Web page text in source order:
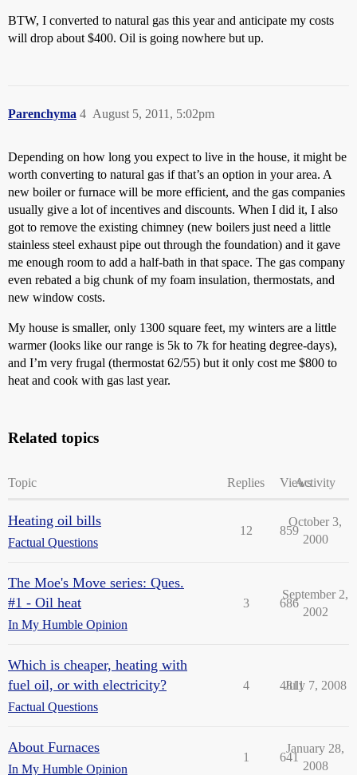
BTW, I converted to natural gas this year and anticipate my costs
will drop about $400. Oil is going nowhere but up.
Parenchyma August 5, 2011, 5:02pm
4
Depending on how long you expect to live in the house, it might be
worth converting to natural gas if that’s an option in your area. A
new boiler or furnace will be more efficient, and the gas companies
usually give a lot of incentives and discounts. When I did it, I also
got to remove the existing chimney (new boilers just need a little
stainless steel exhaust pipe out through the foundation) and it gave
me enough room to add a half-bath in that space. The gas company
even rebated a big chunk of my foam insulation, thermostats, and
new window costs.
My house is smaller, only 1300 square feet, my winters are a little
warmer (looks like our range is 5k to 7k for heating degree-days),
and I’m very frugal (thermostat 62/55) but it only cost me $800 to
heat and cook with gas last year.
Related topics
Topic Replies ViewsActivity
Heating oil bills
Factual Questions
12 859
October 3,
2000
The Moe's Move series: Ques.
#1 - Oil heat
In My Humble Opinion
3 686
September 2,
2002
Which is cheaper, heating with
fuel oil, or with electricity?
Factual Questions
4 4811
July 7, 2008
About Furnaces
In My Humble Opinion
1 641
January 28,
2008